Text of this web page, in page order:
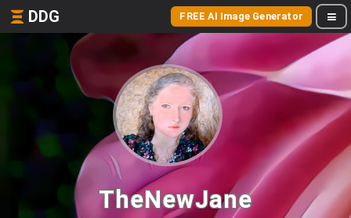
DDG FREE AI Image Generator
TheNewJane